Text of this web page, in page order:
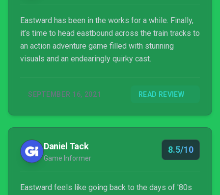
Eastward has been in the works for a while. Finally,
it’s time to head eastbound across the train tracks to
an action adventure game filled with stunning
visuals and an endearingly quirky cast.
SEPTEMBER 16, 2021 READ REVIEW
Daniel Tack
Game Informer
8.5/10
Eastward feels like going back to the days of '80s